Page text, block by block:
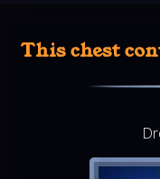
This chest